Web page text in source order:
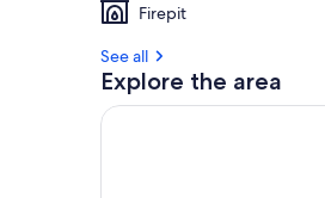
Firepit
See all
Explore the area